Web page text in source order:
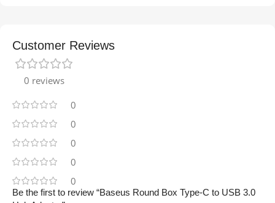
Customer Reviews
0 reviews
0
0
0
0
0
Be the first to review “Baseus Round Box Type-C to USB 3.0